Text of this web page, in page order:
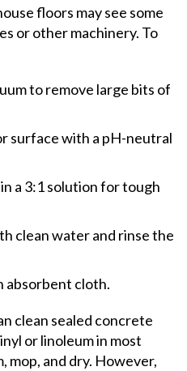
floors may see some
or other machinery. To
to remove large bits of
surface with a pH-neutral
a 3:1 solution for tough
clean water and rinse the
absorbent cloth.
clean sealed concrete
or linoleum in most
mop, and dry. However,